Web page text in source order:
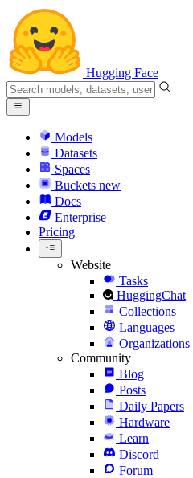
Hugging Face
Models
Datasets
Spaces
Buckets new
Docs
Enterprise
Pricing
Website
Tasks
HuggingChat
Collections
Languages
Organizations
Community
Blog
Posts
Daily Papers
Hardware
Learn
Discord
Forum